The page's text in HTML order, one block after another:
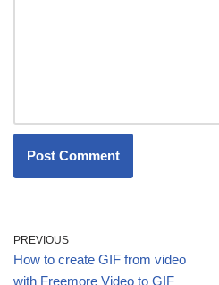
PREVIOUS
How to create GIF from video
with Freemore Video to GIF